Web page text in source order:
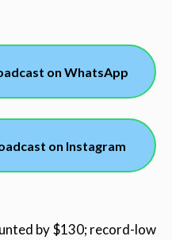
on WhatsApp
on Instagram
by $130; record-low